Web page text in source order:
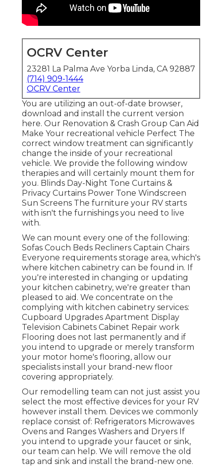
OCRV Center
23281 La Palma Ave Yorba Linda, CA 92887
(714) 909-1444
OCRV Center
You are utilizing an out-of-date browser,
download and install the current version
here. Our Renovation & Crash Group Can Aid
Make Your recreational vehicle Perfect The
correct window treatment can significantly
change the inside of your recreational
vehicle. We provide the following window
therapies and will certainly mount them for
you. Blinds Day-Night Tone Curtains &
Privacy Curtains Power Tone Windscreen
Sun Screens The furniture your RV starts
with isn't the furnishings you need to live
with.
We can mount every one of the following:
Sofas Couch Beds Recliners Captain Chairs
Everyone requirements storage area, which's
where kitchen cabinetry can be found in. If
you're interested in changing or updating
your kitchen cabinetry, we're greater than
pleased to aid. We concentrate on the
complying with kitchen cabinetry services:
Cupboard Upgrades Apartment Display
Television Cabinets Cabinet Repair work
Flooring does not last permanently and if
you intend to upgrade or merely transform
your motor home's flooring, allow our
specialists install your brand-new floor
covering appropriately.
Our remodelling team can not just assist you
select the most effective devices for your RV
however install them. Devices we commonly
replace consist of: Refrigerators Microwaves
Ovens and Ranges Washers and Dryers If
you intend to upgrade your faucet or sink,
our team can help. We will remove the old
tap and sink and install the brand-new one.